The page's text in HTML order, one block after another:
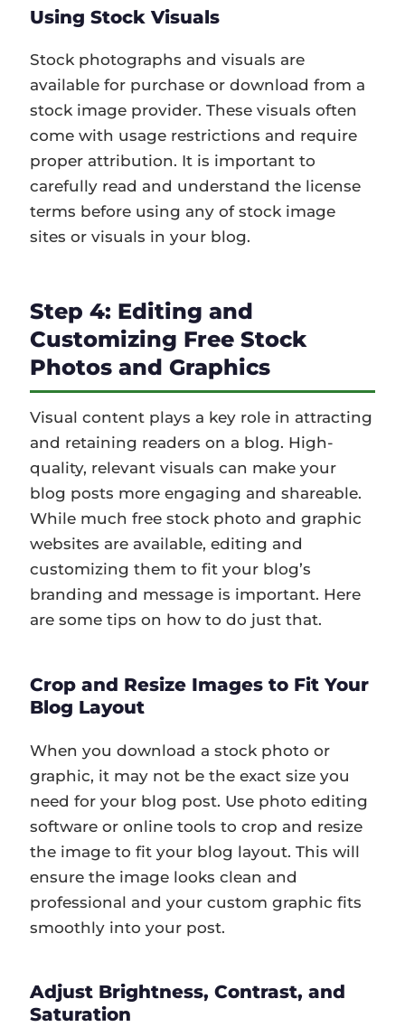
Using Stock Visuals
Stock photographs and visuals are
available for purchase or download from a
stock image provider. These visuals often
come with usage restrictions and require
proper attribution. It is important to
carefully read and understand the license
terms before using any of stock image
sites or visuals in your blog.
Step 4: Editing and
Customizing Free Stock
Photos and Graphics
Visual content plays a key role in attracting
and retaining readers on a blog. High-
quality, relevant visuals can make your
blog posts more engaging and shareable.
While much free stock photo and graphic
websites are available, editing and
customizing them to fit your blog’s
branding and message is important. Here
are some tips on how to do just that.
Crop and Resize Images to Fit Your
Blog Layout
When you download a stock photo or
graphic, it may not be the exact size you
need for your blog post. Use photo editing
software or online tools to crop and resize
the image to fit your blog layout. This will
ensure the image looks clean and
professional and your custom graphic fits
smoothly into your post.
Adjust Brightness, Contrast, and
Saturation